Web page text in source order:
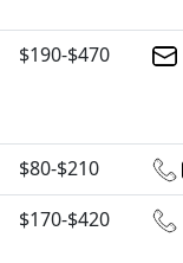
$190-$470
$80-$210
$170-$420